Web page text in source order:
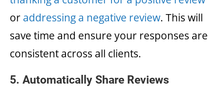
or addressing a negative review. This will
save time and ensure your responses are
consistent across all clients.
5. Automatically Share Reviews